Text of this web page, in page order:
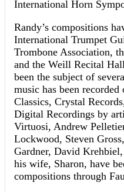
International Horn
Randy’s compositions
International Trumpet
Trombone Association,
and the Weill Recital
been the subject of
music has been
Classics, Crystal
Digital Recordings by
Virtuosi, Andrew
Lockwood, Steven
Gardner, David
his wife, Sharon, have
compositions through